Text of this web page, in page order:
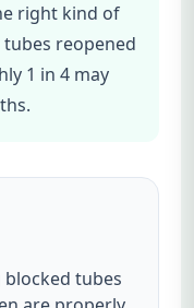
right kind of
reopened
1 in 4 may
tubes